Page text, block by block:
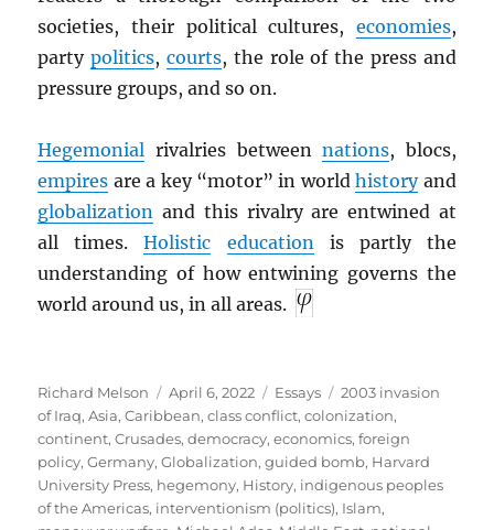
societies, their political cultures, economies,
partypolitics, courts, the role of the press and
pressure groups, and so on.
Hegemonial rivalries betweennations, blocs,
empires are a key “motor” in worldhistoryand
globalization and this rivalry are entwined at
all times.Holistic education is partly the
understanding of how entwining governs the
world around us, in all areas.
Author
Richard Melson
Posted
on
April 6, 2022 Categories
Essays Tags
2003 invasion
of Iraq,Asia,Caribbean,class conflict,colonization,
continent,Crusades,democracy,economics,foreign
policy,Germany,Globalization,guided bomb, Harvard
University Press, hegemony, History, indigenous peoples
of the Americas, interventionism (politics), Islam,